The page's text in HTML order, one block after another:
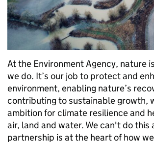
At the Environment Agency, nature
we do. It’s our job to protect and
environment, enabling nature’s
contributing to sustainable growth,
ambition for climate resilience and
air, land and water. We can't do this
partnership is at the heart of how